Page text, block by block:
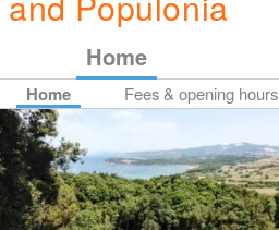
Home
Home Fees & opening hours